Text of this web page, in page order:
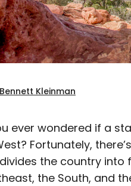
Bennett Kleinman
AUTHOR
Bennett
ever wondered if a
Fortunately,
the country into
the South, and